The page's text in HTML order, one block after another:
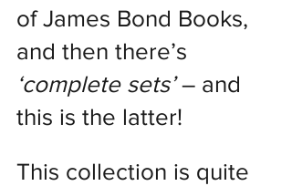
of James Bond Books,
and then there’s
‘complete sets’ – and
this is the latter!
This collection is quite